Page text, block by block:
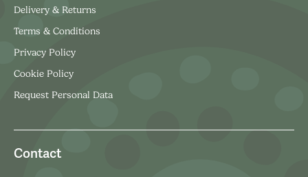
Delivery & Returns
Terms & Conditions
Privacy Policy
Cookie Policy
Request Personal Data
Contact